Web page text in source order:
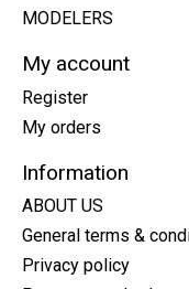
MODELERS
My account
Register
My orders
Information
ABOUT US
General terms &
Privacy policy